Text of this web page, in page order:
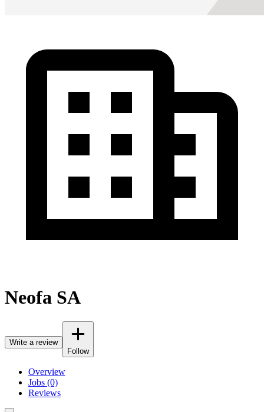
Neofa SA
Write a review
Follow
Overview
Jobs (0)
Reviews